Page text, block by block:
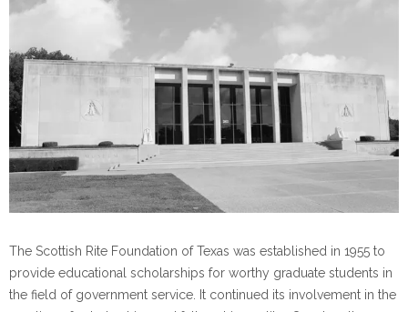
The Scottish Rite Foundation of Texas was established in 1955 to
provide educational scholarships for worthy graduate students in
the field of government service. It continued its involvement in the